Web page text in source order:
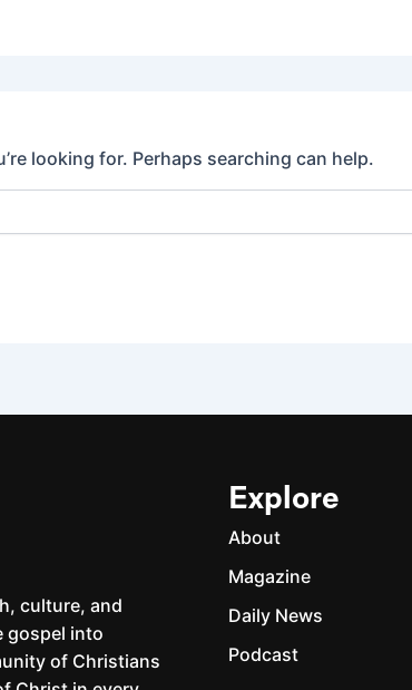
looking for. Perhaps searching can help.
culture, and
gospel into
of Christians
Explore
About
Magazine
Daily News
Podcast